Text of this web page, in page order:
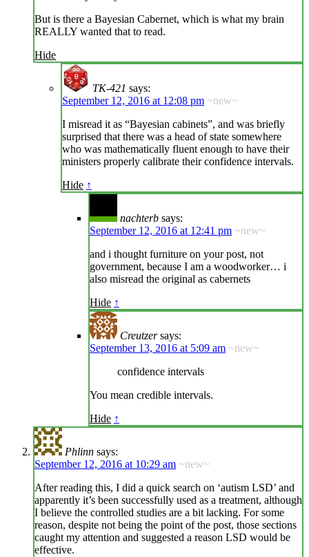
But is there a Bayesian Cabernet, which is what my brain
REALLY wanted that to read.
Hide
TK-421 says:
September 12, 2016 at 12:08 pm ~new~
I misread it as “Bayesian cabinets”, and was briefly
surprised that there was a head of state somewhere
who was mathematically fluent enough to have their
ministers properly calibrate their confidence intervals.
Hide ↑
nachterb says:
September 12, 2016 at 12:41 pm ~new~
and i thought furniture on your post, not
government, because I am a woodworker… i
also misread the original as cabernets
Hide ↑
Creutzer says:
September 13, 2016 at 5:09 am ~new~
confidence intervals
You mean credible intervals.
Hide ↑
Phlinn says:
September 12, 2016 at 10:29 am ~new~
After reading this, I did a quick search on ‘autism LSD’ and
apparently it’s been successfully used as a treatment, although
I believe the controlled studies are a bit lacking. For some
reason, despite not being the point of the post, those sections
caught my attention and suggested a reason LSD would be
effective.